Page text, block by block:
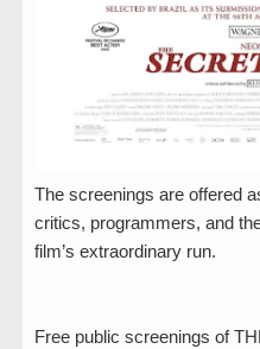
The screenings are offered
critics, programmers, and
film’s extraordinary run.
Free public screenings of